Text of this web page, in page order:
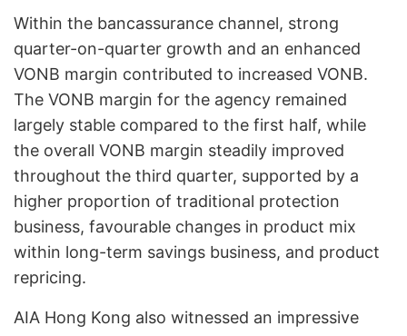
Within the bancassurance channel, strong
quarter-on-quarter growth and an enhanced
VONB margin contributed to increased VONB.
The VONB margin for the agency remained
largely stable compared to the first half, while
the overall VONB margin steadily improved
throughout the third quarter, supported by a
higher proportion of traditional protection
business, favourable changes in product mix
within long-term savings business, and product
repricing.
AIA Hong Kong also witnessed an impressive